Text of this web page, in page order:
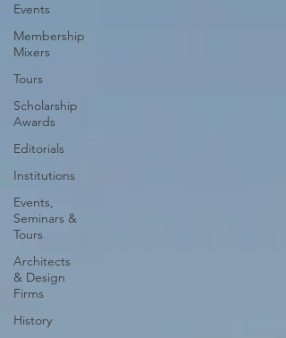
Events
Membership
Mixers
Tours
Scholarship
Awards
Editorials
Institutions
Events,
Seminars &
Tours
Architects
& Design
Firms
History